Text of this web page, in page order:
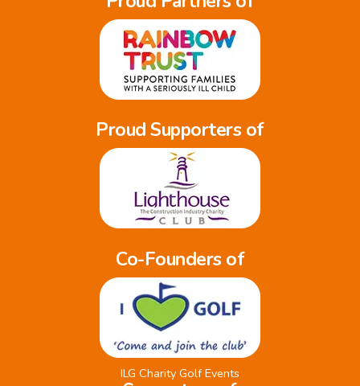
Proud Supporters of
Co-Founders of
ILG Charity Golf Events